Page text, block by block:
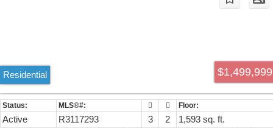
$1,499,999
Residential
Active R3117293 3 2
1,593 sq. ft.